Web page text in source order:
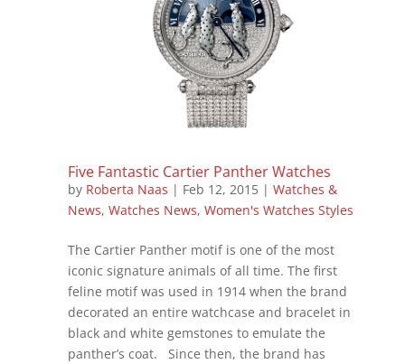
Five Fantastic Cartier Panther Watches
by Roberta Naas | Feb 12, 2015| Watches &
News, Watches News, Women's Watches Styles
The Cartier Panther motif is one of the most
iconic signature animals of all time. The first
feline motif was used in 1914 when the brand
decorated an entire watchcase and bracelet in
black and white gemstones to emulate the
panther’s coat. Since then, the brand has